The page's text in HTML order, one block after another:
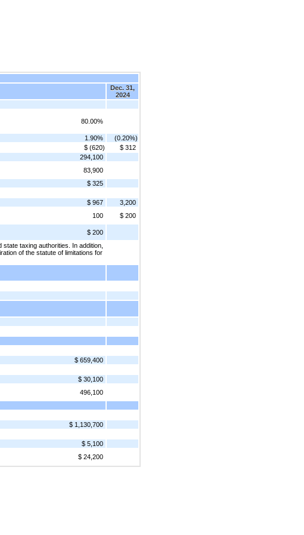
Dec. 31,
2024
80.00%
1.90%
(0.20%)
$ (620)
$ 312
294,100
83,900
$ 325
$ 967
3,200
100
$ 200
$ 200
taxing authorities. In addition,
of the statute of limitations for
$ 659,400
$ 30,100
496,100
$ 1,130,700
$ 5,100
$ 24,200